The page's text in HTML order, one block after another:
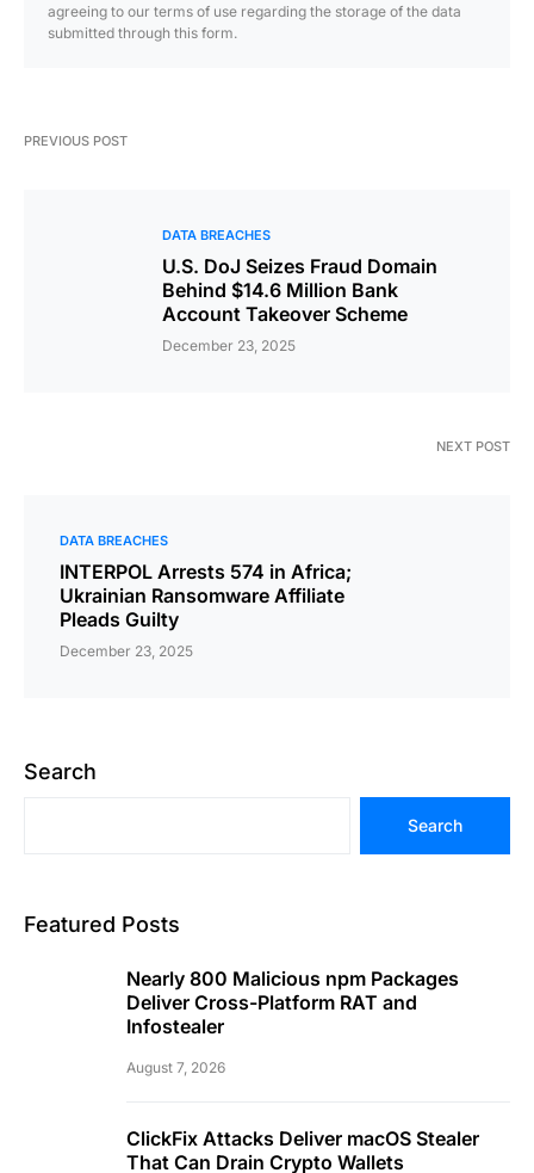
agreeing to our terms of use regarding the storage of the data
submitted through this form.
PREVIOUS POST
DATA BREACHES
U.S. DoJ Seizes Fraud Domain
Behind $14.6 Million Bank
Account Takeover Scheme
December 23, 2025
NEXT POST
DATA BREACHES
INTERPOL Arrests 574 in Africa;
Ukrainian Ransomware Affiliate
Pleads Guilty
December 23, 2025
Search
Search
Featured Posts
Nearly 800 Malicious npm Packages
Deliver Cross-Platform RAT and
Infostealer
August 7, 2026
ClickFix Attacks Deliver macOS Stealer
That Can Drain Crypto Wallets